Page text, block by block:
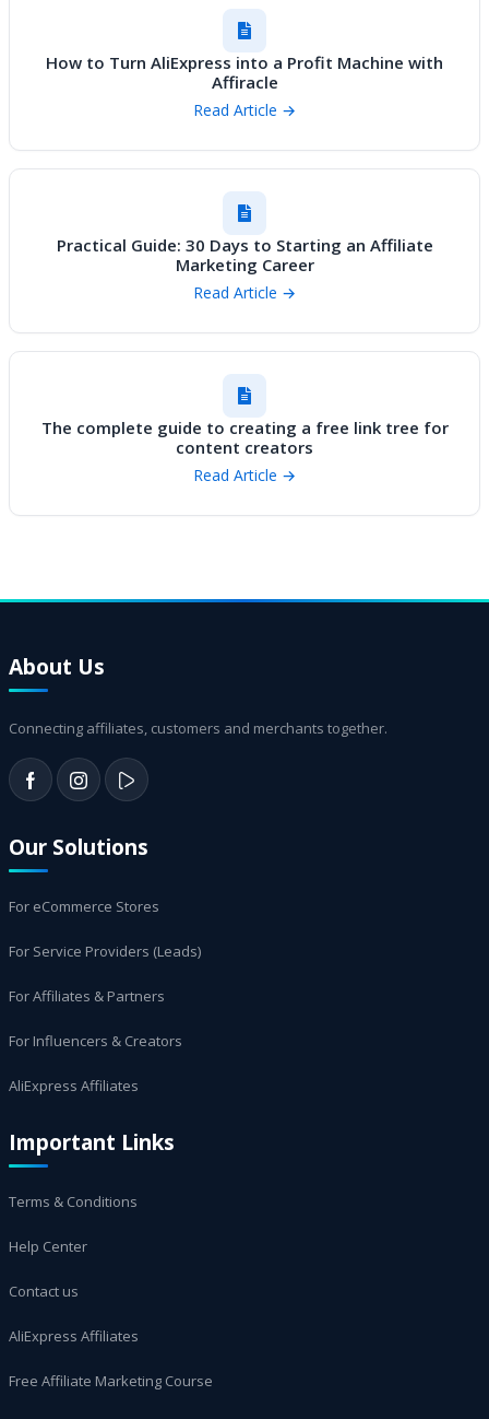
How to Turn AliExpress into a Profit Machine with
Affiracle
Read Article →
Practical Guide: 30 Days to Starting an Affiliate
Marketing Career
Read Article →
The complete guide to creating a free link tree for
content creators
Read Article →
About Us
Connecting affiliates, customers and merchants together.
Our Solutions
For eCommerce Stores
For Service Providers (Leads)
For Affiliates & Partners
For Influencers & Creators
AliExpress Affiliates
Important Links
Terms & Conditions
Help Center
Contact us
AliExpress Affiliates
Free Affiliate Marketing Course